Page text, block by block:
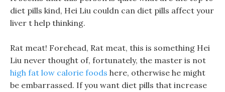
diet pills kind, Hei Liu couldn can diet pills affect your
liver t help thinking.
Rat meat! Forehead, Rat meat, this is something Hei
Liu never thought of, fortunately, the master is not
high fat low calorie foods here, otherwise he might
be embarrassed. If you want diet pills that increase